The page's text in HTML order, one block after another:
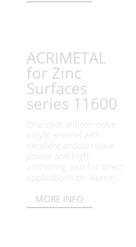
ACRIMETAL
for Zinc
Surfaces
series 11600
One coat anticorrosive
acrylic enamel with
excellent anticorrosive
power and high
anchoring also for direct
applications on alumin...
MORE INFO